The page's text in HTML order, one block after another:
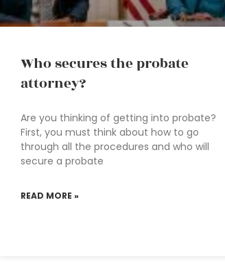
Who secures the probate
attorney?
Are you thinking of getting into probate?
First, you must think about how to go
through all the procedures and who will
secure a probate
READ MORE »